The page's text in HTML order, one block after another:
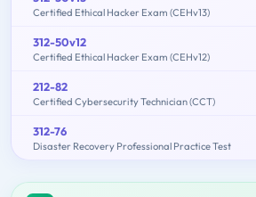
Certified Ethical Hacker Exam (CEHv13)
312-50v12
Certified Ethical Hacker Exam (CEHv12)
212-82
Certified Cybersecurity Technician (CCT)
312-76
Disaster Recovery Professional Practice Test